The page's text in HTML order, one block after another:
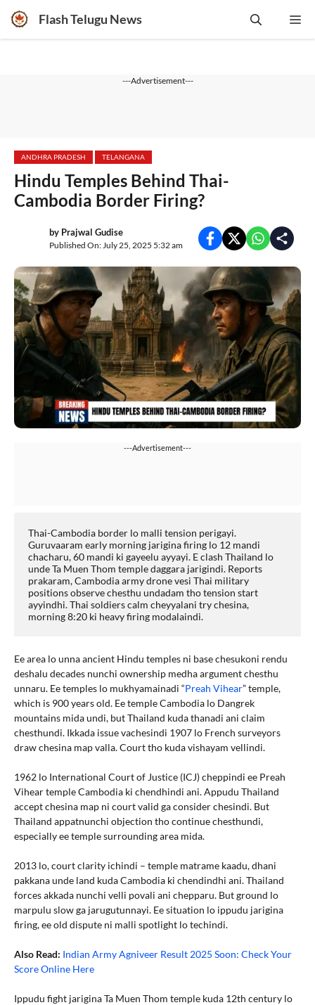
content
Flash Telugu News
---Advertisement---
ANDHRA PRADESH TELANGANA
Hindu Temples Behind Thai-
Cambodia Border Firing?
by Prajwal Gudise
Published On: July 25, 2025 5:32 am
---Advertisement---
Thai-Cambodia border lo malli tension perigayi.
Guruvaaram early morning jarigina firing lo 12 mandi
chacharu, 60 mandi ki gayeelu ayyayi. E clash Thailand lo
unde Ta Muen Thom temple daggara jarigindi. Reports
prakaram, Cambodia army drone vesi Thai military
positions observe chesthu undadam tho tension start
ayyindhi. Thai soldiers calm cheyyalani try chesina,
morning 8:20 ki heavy firing modalaindi.
Ee area lo unna ancient Hindu temples ni base chesukoni rendu
deshalu decades nunchi ownership medha argument chesthu
unnaru. Ee temples lo mukhyamainadi “Preah Vihear” temple,
which is 900 years old. Ee temple Cambodia lo Dangrek
mountains mida undi, but Thailand kuda thanadi ani claim
chesthundi. Ikkada issue vachesindi 1907 lo French surveyors
draw chesina map valla. Court tho kuda vishayam vellindi.
1962 lo International Court of Justice (ICJ) cheppindi ee Preah
Vihear temple Cambodia ki chendhindi ani. Appudu Thailand
accept chesina map ni court valid ga consider chesindi. But
Thailand appatnunchi objection tho continue chesthundi,
especially ee temple surrounding area mida.
2013 lo, court clarity ichindi – temple matrame kaadu, dhani
pakkana unde land kuda Cambodia ki chendindhi ani. Thailand
forces akkada nunchi velli povali ani chepparu. But ground lo
marpulu slow ga jarugutunnayi. Ee situation lo ippudu jarigina
firing, ee old dispute ni malli spotlight lo techindi.
Also Read: Indian Army Agniveer Result 2025 Soon: Check Your
Score Online Here
Ippudu fight jarigina Ta Muen Thom temple kuda 12th century lo